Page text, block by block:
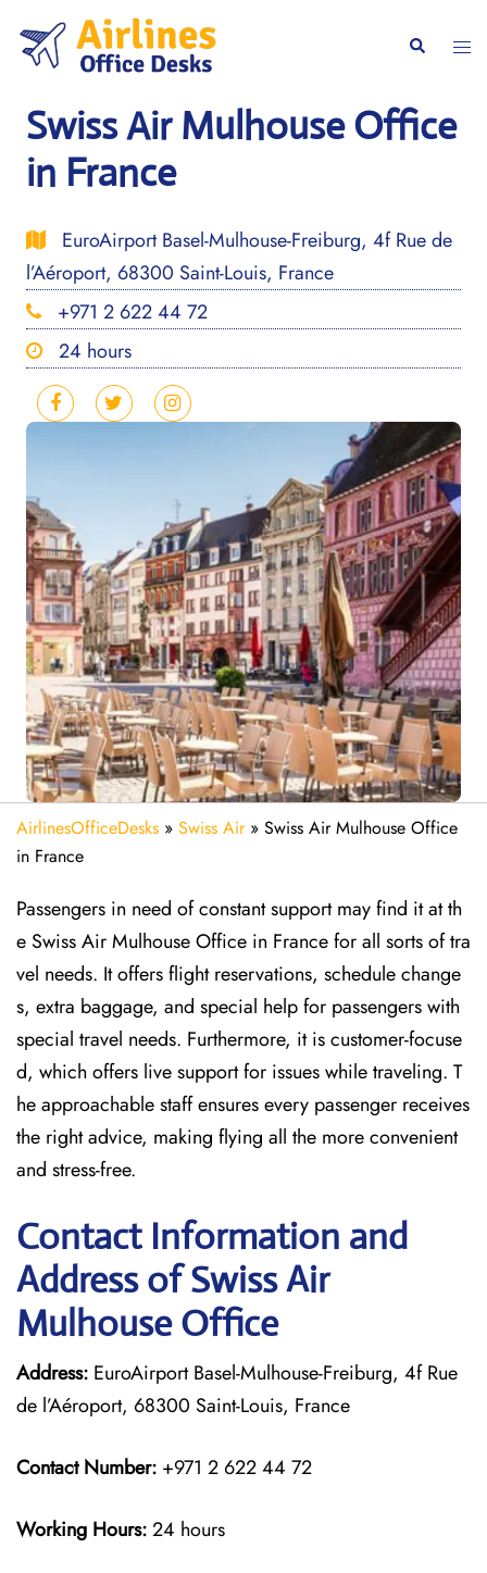
content
Search
Swiss Air Mulhouse Office
in France
EuroAirport Basel-Mulhouse-Freiburg, 4f Rue de
l’Aéroport, 68300 Saint-Louis, France
+971 2 622 44 72
24 hours
AirlinesOfficeDesks » Swiss Air» Swiss Air Mulhouse Office
in France
Passengers in need of constant support may find it at th
e Swiss Air Mulhouse Office in France for all sorts of tra
vel needs. It offers flight reservations, schedule change
s, extra baggage, and special help for passengers with
special travel needs. Furthermore, it is customer-focuse
d, which offers live support for issues while traveling. T
he approachable staff ensures every passenger receives
the right advice, making flying all the more convenient
and stress-free.
Contact Information and
Address of Swiss Air
Mulhouse Office
Address: EuroAirport Basel-Mulhouse-Freiburg, 4f Rue
de l’Aéroport, 68300 Saint-Louis, France
Contact Number: +971 2 622 44 72
Working Hours:24 hours